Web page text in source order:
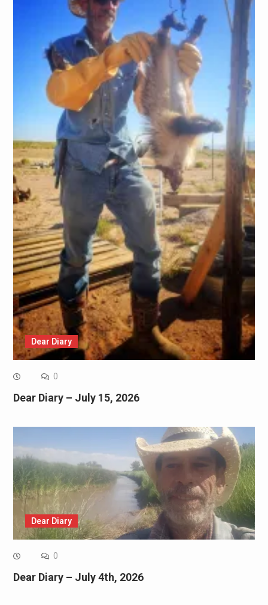
Dear Diary
0
Dear Diary – July 15, 2026
Dear Diary
0
Dear Diary – July 4th, 2026